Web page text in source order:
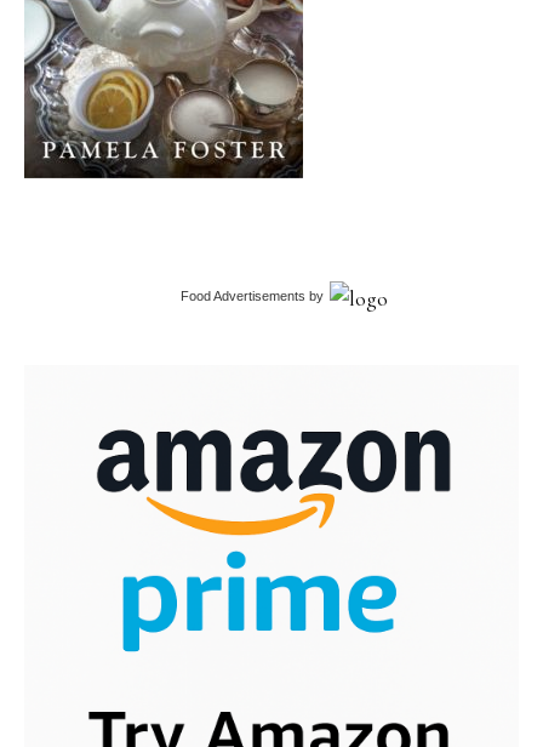
Food Advertisements by